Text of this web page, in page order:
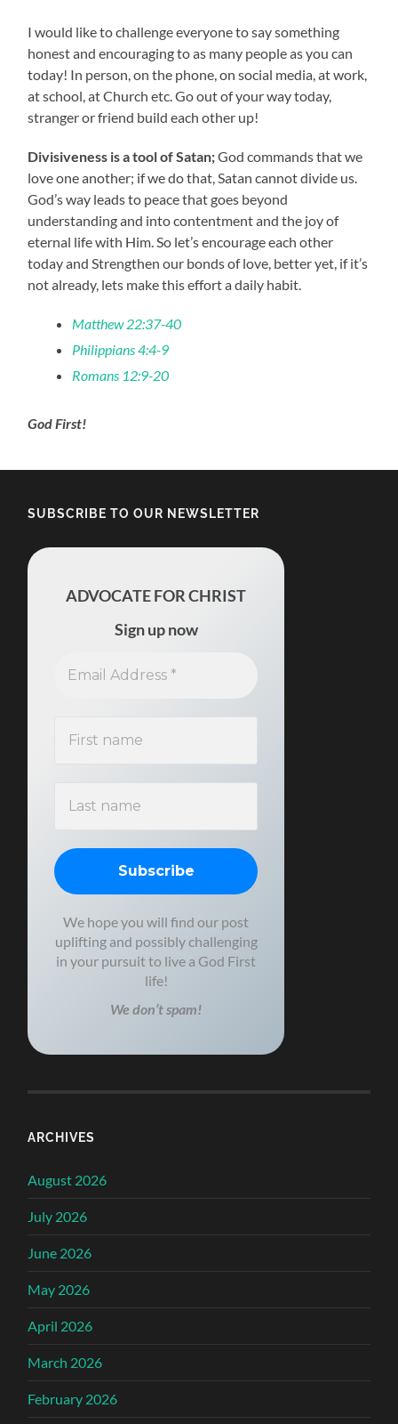
I would like to challenge everyone to say something
honest and encouraging to as many people as you can
today! In person, on the phone, on social media, at work,
at school, at Church etc. Go out of your way today,
stranger or friend build each other up!
Divisiveness is a tool of Satan;God commands that we
love one another; if we do that, Satan cannot divide us.
God’s way leads to peace that goes beyond
understanding and into contentment and the joy of
eternal life with Him. So let’s encourage each other
today and Strengthen our bonds of love, better yet, if it’s
not already, lets make this effort a daily habit.
Matthew 22:37-40
Philippians 4:4-9
Romans 12:9-20
God First!
SUBSCRIBE TO OUR NEWSLETTER
ADVOCATE FOR CHRIST
Sign up now
We hope you will find our post
uplifting and possibly challenging
in your pursuit to live a God First
life!
We don’t spam!
ARCHIVES
August 2026
July 2026
June 2026
May 2026
April 2026
March 2026
February 2026